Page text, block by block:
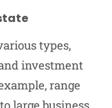
types,
investment
range